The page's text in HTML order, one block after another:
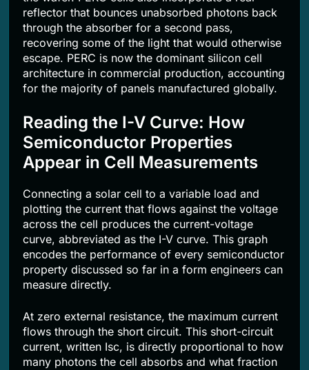
reflector that bounces unabsorbed photons back
through the absorber for a second pass,
recovering some of the light that would otherwise
escape. PERC is now the dominant silicon cell
architecture in commercial production, accounting
for the majority of panels manufactured globally.
Reading the I-V Curve: How
Semiconductor Properties
Appear in Cell Measurements
Connecting a solar cell to a variable load and
plotting the current that flows against the voltage
across the cell produces the current-voltage
curve, abbreviated as the I-V curve. This graph
encodes the performance of every semiconductor
property discussed so far in a form engineers can
measure directly.
At zero external resistance, the maximum current
flows through the short circuit. This short-circuit
current, written Isc, is directly proportional to how
many photons the cell absorbs and what fraction